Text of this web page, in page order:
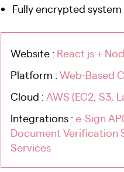
Fully encrypted
Website : React.js +
Platform : Web-Based
Cloud : AWS (EC2, S3,
Integrations : e-Sign
Document Verification
Services